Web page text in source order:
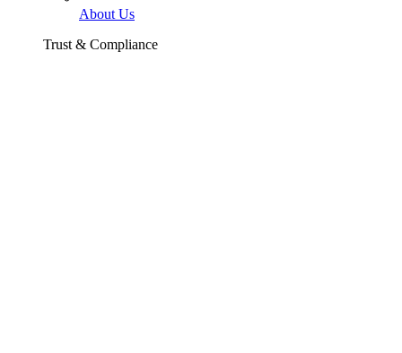
About Us
Trust & Compliance